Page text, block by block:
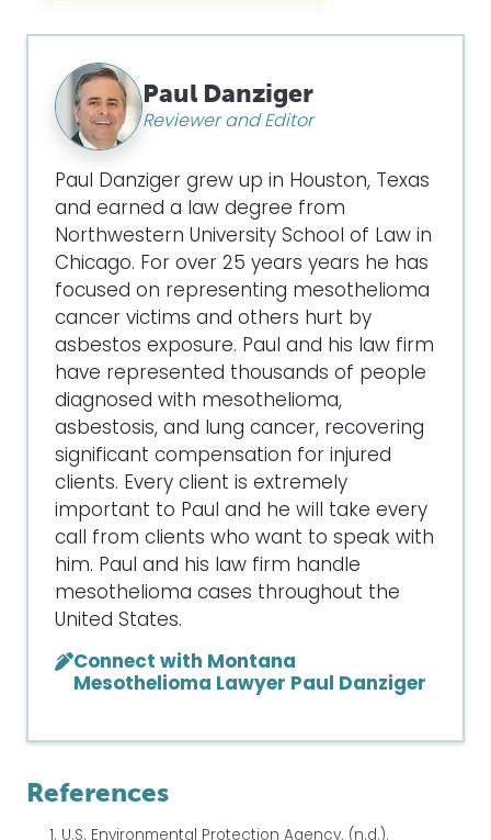
Paul Danziger
Reviewer and Editor
Paul Danziger grew up in Houston, Texas
and earned a law degree from
Northwestern University School of Law in
Chicago. For over 25 years years he has
focused on representing mesothelioma
cancer victims and others hurt by
asbestos exposure. Paul and his law firm
have represented thousands of people
diagnosed with mesothelioma,
asbestosis, and lung cancer, recovering
significant compensation for injured
clients. Every client is extremely
important to Paul and he will take every
call from clients who want to speak with
him. Paul and his law firm handle
mesothelioma cases throughout the
United States.
Connect with Montana
Mesothelioma Lawyer Paul Danziger
References
U.S. Environmental Protection Agency. (n.d.).